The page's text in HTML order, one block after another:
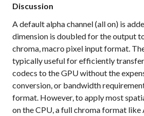
Discussion
A default alpha channel (all on) is
dimension is doubled for the output
chroma, macro pixel input format.
typically useful for efficiently
codecs to the GPU without the
conversion, or bandwidth
format. However, to apply most
on the CPU, a full chroma format like